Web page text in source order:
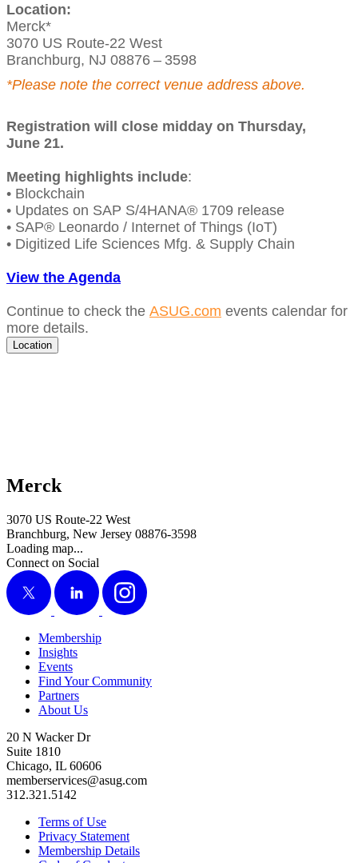
Loca­tion:
Mer­ck*
3070 US Route-22 West
Branch­burg, NJ 08876 – 3598
*Please note the cor­rect venue address above.
Reg­is­tra­tion will close mid­day on Thurs­day,
June 21.
Meet­ing high­lights include:
• Blockchain
• Updates on SAP S/4HANA® 1709 release
• SAP® Leonar­do / Inter­net of Things (IoT)
• Dig­i­tized Life Sci­ences Mfg. & Sup­ply Chain
View the Agen­da
Con­tin­ue to check the ASUG​.com events cal­en­dar for
more details.
Location
Merck
3070 US Route-22 West
Branchburg, New Jersey 08876-3598
Loading map...
Connect on Social
X
LinkedIn Instagram
Membership
Insights
Events
Find Your Community
Partners
About Us
20 N Wacker Dr
Suite 1810
Chicago, IL 60606
memberservices@asug.com
312.321.5142
Terms of Use
Privacy Statement
Membership Details